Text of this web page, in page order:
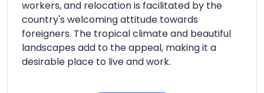
workers, and relocation is facilitated by the
country's welcoming attitude towards
foreigners. The tropical climate and beautiful
landscapes add to the appeal, making it a
desirable place to live and work.